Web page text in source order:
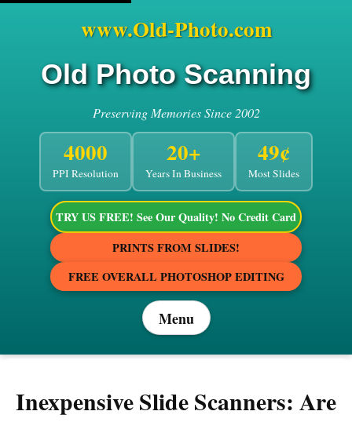
www.Old-Photo.com
Old Photo Scanning
Preserving Memories Since 2002
4000
PPI Resolution
20+
Years In Business
49¢
Most Slides
TRY US FREE! See Our Quality! No Credit Card
PRINTS FROM SLIDES!
FREE OVERALL PHOTOSHOP EDITING
Menu
Inexpensive Slide Scanners: Are